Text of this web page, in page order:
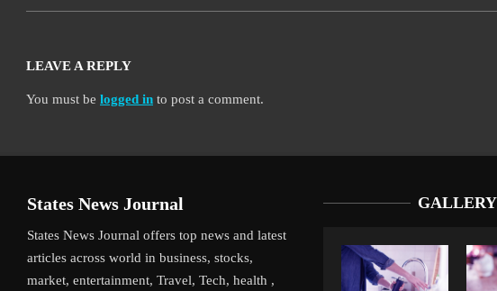
LEAVE A REPLY
You must be logged in to post a comment.
States News Journal
States News Journal offers top news and latest
articles across world in business, stocks,
market, entertainment, Travel, Tech, health ,
GALLERY